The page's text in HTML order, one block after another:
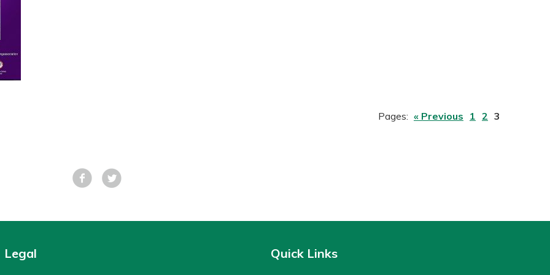
Pages: « Previous 1 2 3
Facebook
Legal Quick Links